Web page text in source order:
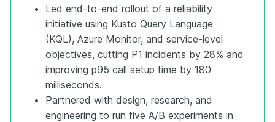
Led end-to-end rollout of a reliability
initiative using Kusto Query Language
(KQL), Azure Monitor, and service-level
objectives, cutting P1 incidents by 28% and
improving p95 call setup time by 180
milliseconds.
Partnered with design, research, and
engineering to run five A/B experiments in